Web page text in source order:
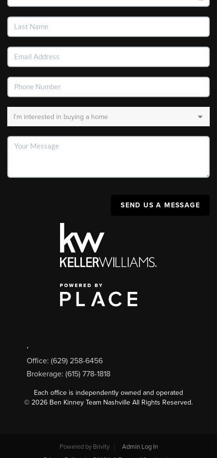
SEND US A MESSAGE
,
Office: (629) 258-6456
Brokerage: (615) 778-1818
Each office is independently owned and operated
© 2026 Ben Kinney Team Nashville All Rights Reserved.
Powered by Brivity
Admin Log In